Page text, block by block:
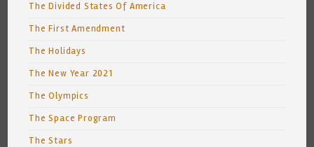
The Divided States Of America
The First Amendment
The Holidays
The New Year 2021
The Olympics
The Space Program
The Stars